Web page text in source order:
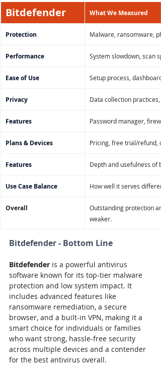
Bitdefender What We Measured
Protection Malware, ransomware,
Performance System slowdown, scan
Ease of Use Setup process,
Privacy Data collection
Features Password manager,
Plans & Devices Pricing, free trial/refund,
Features Depth and usefulness of
Use Case Balance How well it serves
Overall
Outstanding protection
weaker.
Bitdefender - Bottom Line
Bitdefender is a powerful antivirus
software known for its top-tier malware
protection and low system impact. It
includes advanced features like
ransomware remediation, a secure
browser, and a built-in VPN, making it a
smart choice for individuals or families
who want strong, hassle-free security
across multiple devices and a contender
for the best antivirus overall.